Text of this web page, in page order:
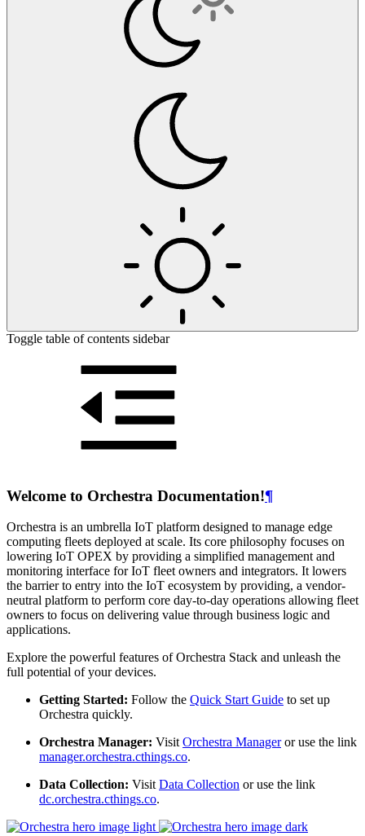
Toggle table of contents sidebar
Welcome to Orchestra Documentation!¶
Orchestra is an umbrella IoT platform designed to manage edge
computing fleets deployed at scale. Its core philosophy focuses on
lowering IoT OPEX by providing a simplified management and
monitoring interface for IoT fleet owners and integrators. It lowers
the barrier to entry into the IoT ecosystem by providing, a vendor-
neutral platform to perform core day-to-day operations allowing fleet
owners to focus on delivering value through business logic and
applications.
Explore the powerful features of Orchestra Stack and unleash the
full potential of your devices.
Getting Started: Follow the Quick Start Guide to set up
Orchestra quickly.
Orchestra Manager: VisitOrchestra Manageror use the link
manager.orchestra.cthings.co.
Data Collection: VisitData Collection or use the link
dc.orchestra.cthings.co.